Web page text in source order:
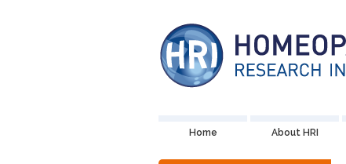
Home About HRI